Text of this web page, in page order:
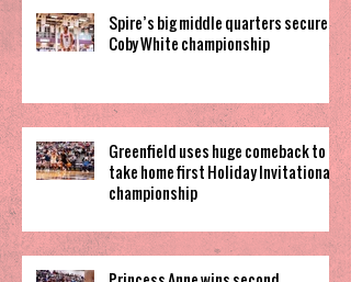
Spire’s big middle quarters secure
Coby White championship
Greenfield uses huge comeback to
take home first Holiday Invitational
championship